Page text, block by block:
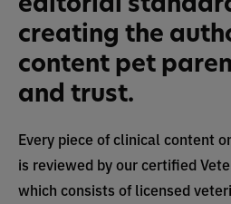
creating the
content pet
and trust.
Every piece of clinical content
is reviewed by our certified
which consists of licensed